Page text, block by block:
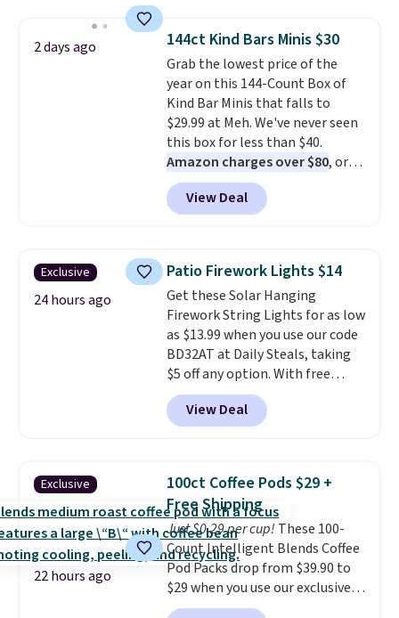
throw is available in several
colors at this price. Also, these
Sonoma Quick-Dry Bath Towels
drop from $11.99 to $7.67 with
the code.Over 3,500 items
under $10 is the kind of number
that makes a slow browse
worth it. A cozy throw and
quick-dry towels for under $8
each are just two reasons to
buy online and select free store
pickup. Otherwise, shipping adds
$8.95.
2 days ago 144ct Kind Bars Minis $30
Grab the lowest price of the
year on this 144-Count Box of
Kind Bar Minis that falls to
$29.99 at Meh. We've never seen
this box for less than $40.
Amazon charges over $80, or
$6.48 per 10 bars. They offer a
quick, gluten-free energy boost
without artificial sweeteners, a
Shipping is free when you sign
into or create a free account,
choose a flavor, select the $9.99
shipping option, and use code
BDFREE at checkout.
View Deal
Exclusive
24 hours ago
Patio Firework Lights $14
Get these Solar Hanging
Firework String Lights for as low
as $13.99 when you use our code
BD32AT at Daily Steals, taking
$5 off any option. With free
shipping, this is the best
delivered price we found. These
solar-powered lights create a
automatically charging
during the day and lighting up
at night with no wiring or
added electricity costs. Choose
from eight lighting modes,
including steady and twinkling
effects, to match everything
from everyday patio lighting to
View Deal
Exclusive
22 hours ago
100ct Coffee Pods $29 +
Free Shipping
Just $0.29 per cup! These 100-
Count Intelligent Blends Coffee
Pod Packs drop from $39.90 to
$29 when you use our exclusive
code BRADSIB29 during